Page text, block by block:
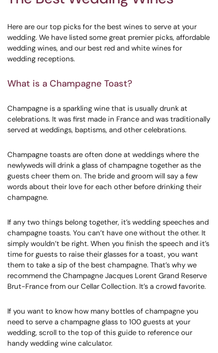
Here are our top picks for the best wines to serve at your
wedding. We have listed some great premier picks, affordable
wedding wines, and our best red and white wines for
wedding receptions.
What is a Champagne Toast?
Champagne is a sparkling wine that is usually drunk at
celebrations. It was first made in France and was traditionally
served at weddings, baptisms, and other celebrations.
Champagne toasts are often done at weddings where the
newlyweds will drink a glass of champagne together as the
guests cheer them on. The bride and groom will say a few
words about their love for each other before drinking their
champagne.
If any two things belong together, it’s wedding speeches and
champagne toasts. You can’t have one without the other. It
simply wouldn’t be right. When you finish the speech and it’s
time for guests to raise their glasses for a toast, you want
them to take a sip of the best champagne. That’s why we
recommend the Champagne Jacques Lorent Grand Reserve
Brut-France from our Cellar Collection. It’s a crowd favorite.
If you want to know how many bottles of champagne you
need to serve a champagne glass to 100 guests at your
wedding, scroll to the top of this guide to reference our
handy wedding wine calculator.